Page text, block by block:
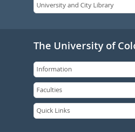
The University of